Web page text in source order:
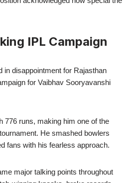
IPL Campaign
in disappointment for Rajasthan
for Vaibhav Sooryavanshi
776 runs, making him one of the
He smashed bowlers
fans with his fearless approach.
major talking points throughout